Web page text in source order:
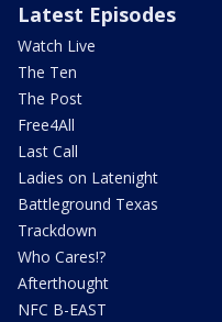
Latest Episodes
Watch Live
The Ten
The Post
Free4All
Last Call
Ladies on Latenight
Battleground Texas
Trackdown
Who Cares!?
Afterthought
NFC B-EAST